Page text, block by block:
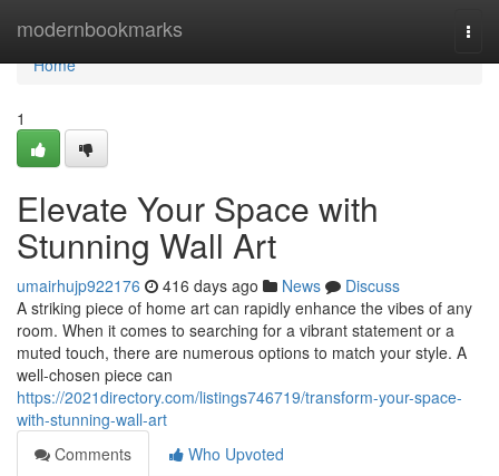
modernbookmarks
Home
Home
1
Elevate Your Space with
Stunning Wall Art
umairhujp922176 416 days ago News
Discuss
A striking piece of home art can rapidly enhance the vibes of any
room. When it comes to searching for a vibrant statement or a
muted touch, there are numerous options to match your style. A
well-chosen piece can
https://2021directory.com/listings746719/transform-your-space-
with-stunning-wall-art
Comments
Who Upvoted